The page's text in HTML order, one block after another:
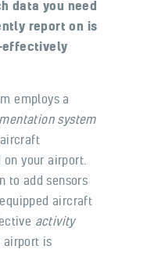
data you need
report on is
effectively
employs a
system
your airport.
to add sensors
aircraft
activity
is